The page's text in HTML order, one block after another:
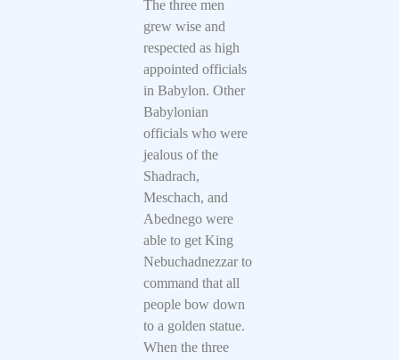
The three men
grew wise and
respected as high
appointed officials
in Babylon. Other
Babylonian
officials who were
jealous of the
Shadrach,
Meschach, and
Abednego were
able to get King
Nebuchadnezzar to
command that all
people bow down
to a golden statue.
When the three